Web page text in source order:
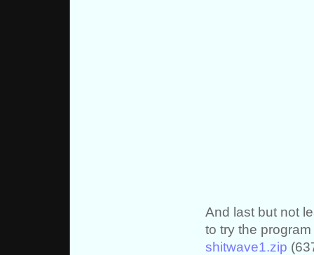
And last but not
to try the
shitwave1.zip